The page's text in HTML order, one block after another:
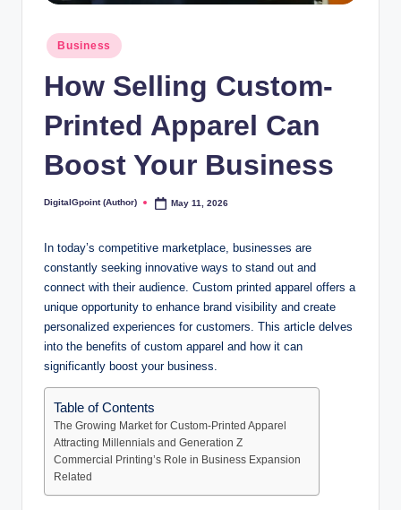
Posted
in
Business
How Selling Custom-
Printed Apparel Can
Boost Your Business
Posted
DigitalGpoint (Author) May 11, 2026
In today’s competitive marketplace, businesses are
constantly seeking innovative ways to stand out and
connect with their audience. Custom printed apparel offers a
unique opportunity to enhance brand visibility and create
personalized experiences for customers. This article delves
into the benefits of custom apparel and how it can
significantly boost your business.
Table of Contents
The Growing Market for Custom-Printed Apparel
Attracting Millennials and Generation Z
Commercial Printing’s Role in Business Expansion
Related